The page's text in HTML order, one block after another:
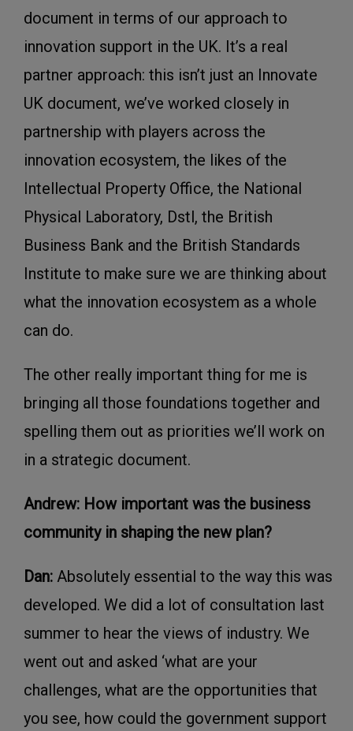
document in terms of our approach to
innovation support in the UK. It’s a real
partner approach: this isn’t just an Innovate
UK document, we’ve worked closely in
partnership with players across the
innovation ecosystem, the likes of the
Intellectual Property Office, the National
Physical Laboratory, Dstl, the British
Business Bank and the British Standards
Institute to make sure we are thinking about
what the innovation ecosystem as a whole
can do.
The other really important thing for me is
bringing all those foundations together and
spelling them out as priorities we’ll work on
in a strategic document.
Andrew: How important was the business
community in shaping the new plan?
Dan: Absolutely essential to the way this was
developed. We did a lot of consultation last
summer to hear the views of industry. We
went out and asked ‘what are your
challenges, what are the opportunities that
you see, how could the government support